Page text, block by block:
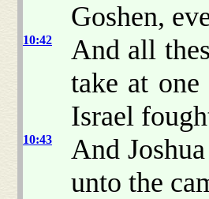
Goshen,
10:42
And all
take at
Israel
10:43
And
unto the